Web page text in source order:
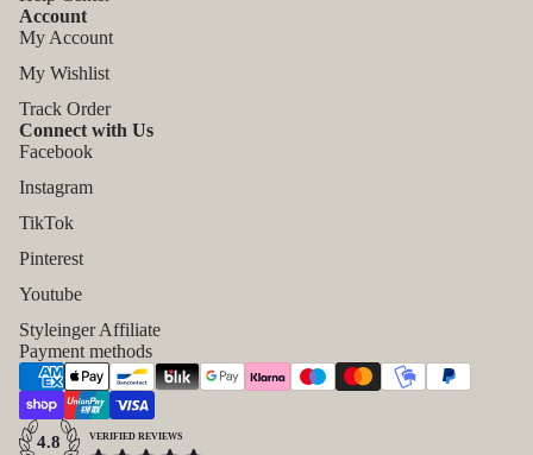
Account
My Account
My Wishlist
Track Order
Connect with Us
Facebook
Instagram
TikTok
Pinterest
Youtube
Styleinger Affiliate
Payment methods
VERIFIED REVIEWS
4.8
Terms of service
Shipping policy
Contact information
Legal notice